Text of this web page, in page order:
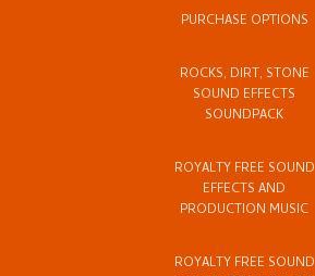
PURCHASE OPTIONS
ROCKS, DIRT, STONE
SOUND EFFECTS
SOUNDPACK
ROYALTY FREE SOUND
EFFECTS AND
PRODUCTION MUSIC
ROYALTY FREE SOUND